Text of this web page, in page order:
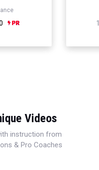
Videos
instruction from
& Pro Coaches